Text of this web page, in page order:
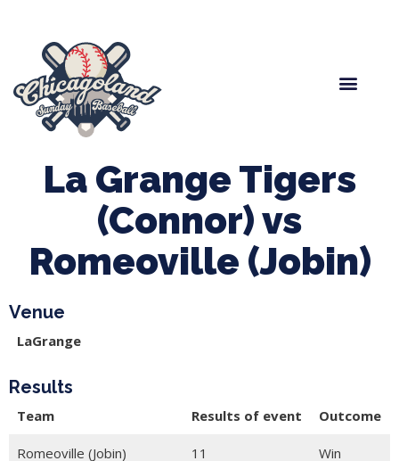
La Grange Tigers
(Connor) vs
Romeoville (Jobin)
Venue
LaGrange
Results
Team Results of event Outcome
Romeoville (Jobin) 11 Win